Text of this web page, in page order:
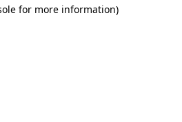
for more information)